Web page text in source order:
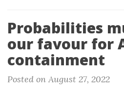
Probabilities
our favour for
containment
Posted on August 27, 2022